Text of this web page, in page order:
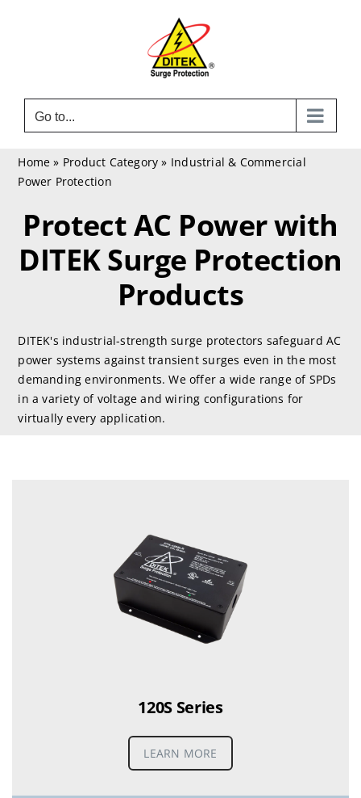
Go to...
Home » Product Category » Industrial & Commercial
Power Protection
Protect AC Power with
DITEK Surge Protection
Products
DITEK's industrial-strength surge protectors safeguard AC
power systems against transient surges even in the most
demanding environments. We offer a wide range of SPDs
in a variety of voltage and wiring configurations for
virtually every application.
120S Series
LEARN MORE